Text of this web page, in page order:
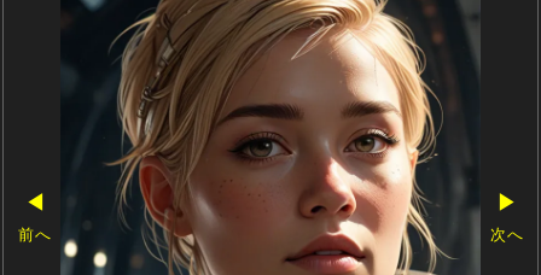
◀
前へ
▶
次へ